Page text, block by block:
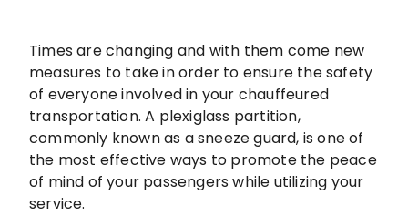
Times are changing and with them come new
measures to take in order to ensure the safety
of everyone involved in your chauffeured
transportation. A plexiglass partition,
commonly known as a sneeze guard, is one of
the most effective ways to promote the peace
of mind of your passengers while utilizing your
service.